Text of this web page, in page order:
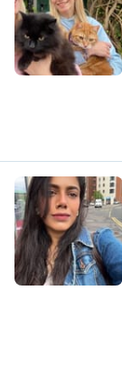
P
Z